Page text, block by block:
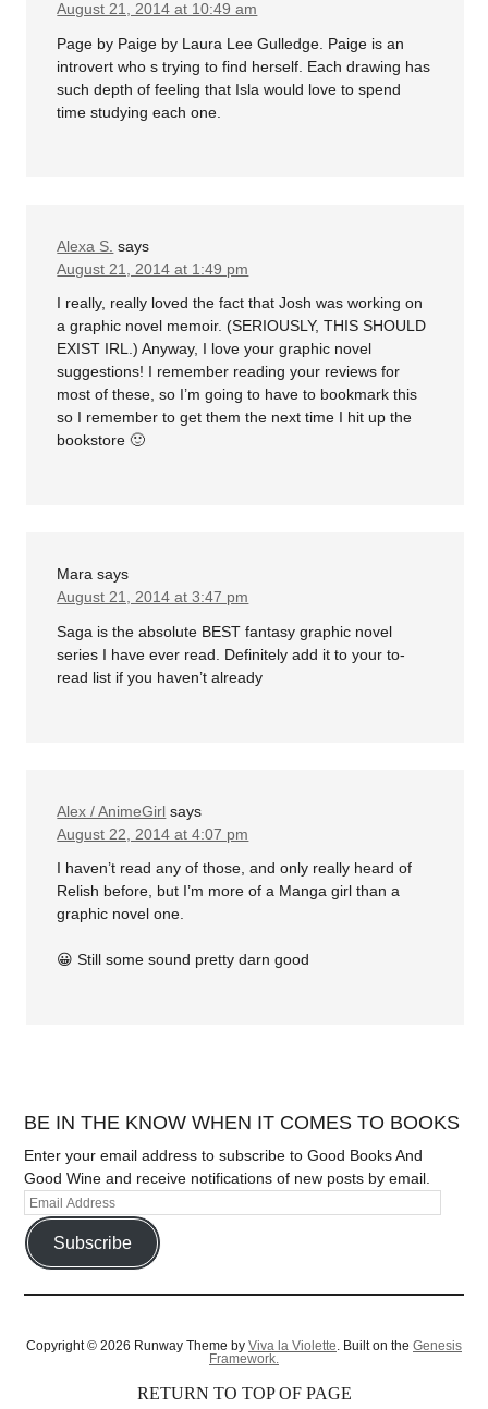
August 21, 2014 at 10:49 am
Page by Paige by Laura Lee Gulledge. Paige is an
introvert who s trying to find herself. Each drawing has
such depth of feeling that Isla would love to spend
time studying each one.
Alexa S. says
August 21, 2014 at 1:49 pm
I really, really loved the fact that Josh was working on
a graphic novel memoir. (SERIOUSLY, THIS SHOULD
EXIST IRL.) Anyway, I love your graphic novel
suggestions! I remember reading your reviews for
most of these, so I’m going to have to bookmark this
so I remember to get them the next time I hit up the
bookstore 🙂
Mara says
August 21, 2014 at 3:47 pm
Saga is the absolute BEST fantasy graphic novel
series I have ever read. Definitely add it to your to-
read list if you haven’t already
Alex / AnimeGirl says
August 22, 2014 at 4:07 pm
I haven’t read any of those, and only really heard of
Relish before, but I’m more of a Manga girl than a
graphic novel one.
😀 Still some sound pretty darn good
BE IN THE KNOW WHEN IT COMES TO BOOKS
Enter your email address to subscribe to Good Books And
Good Wine and receive notifications of new posts by email.
Subscribe
Copyright © 2026 Runway Theme by Viva la Violette . Built on the Genesis
Framework.
RETURN TO TOP OF PAGE